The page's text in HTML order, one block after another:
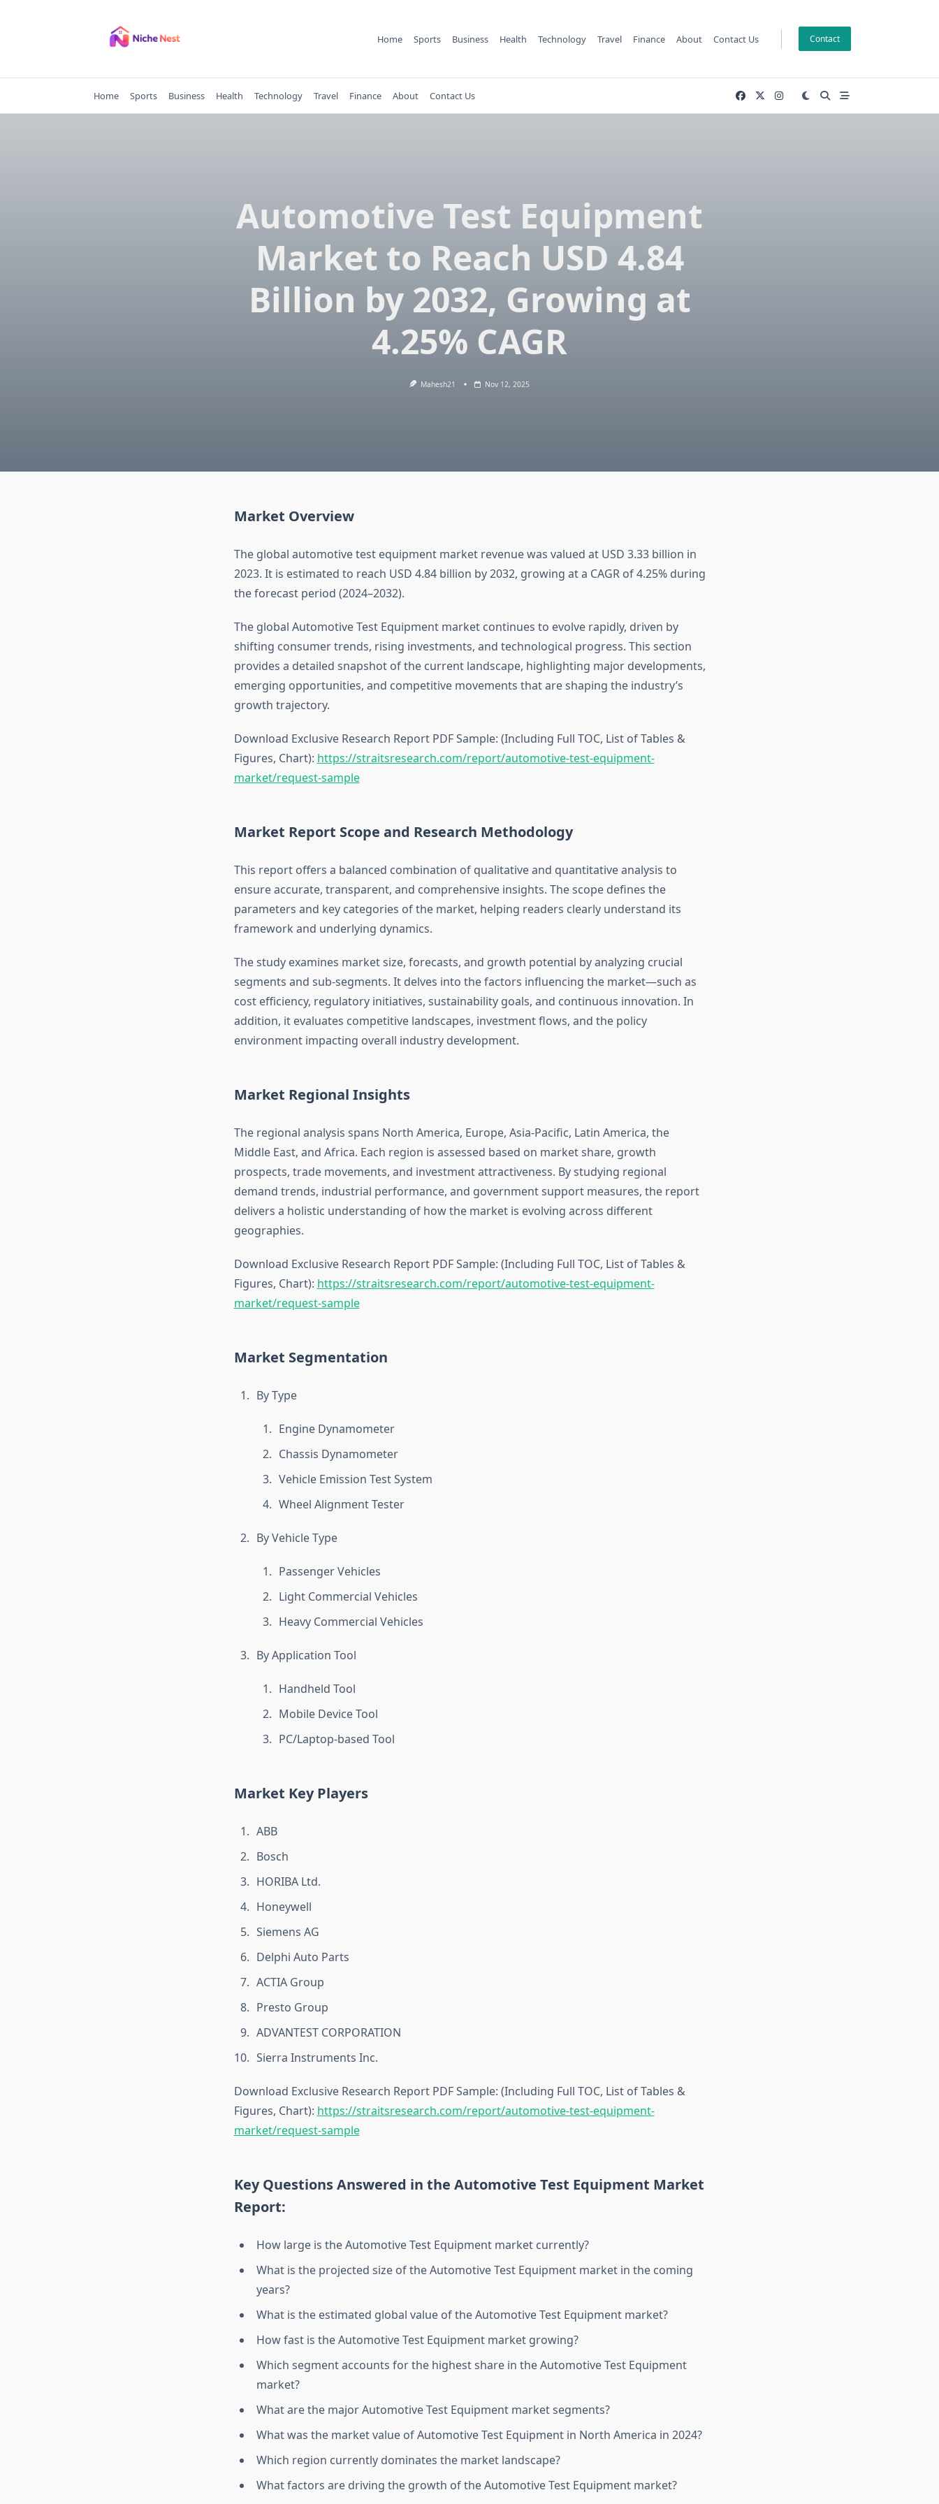
Home Sports Business Health Technology Travel Finance About Contact Us Contact
Home Sports Business Health Technology Travel Finance About Contact Us
Automotive Test Equipment
Market to Reach USD 4.84
Billion by 2032, Growing at
4.25% CAGR
Mahesh21 Nov 12, 2025
Market Overview
The global automotive test equipment market revenue was valued at USD 3.33 billion in
2023. It is estimated to reach USD 4.84 billion by 2032, growing at a CAGR of 4.25% during
the forecast period (2024–2032).
The global Automotive Test Equipment market continues to evolve rapidly, driven by
shifting consumer trends, rising investments, and technological progress. This section
provides a detailed snapshot of the current landscape, highlighting major developments,
emerging opportunities, and competitive movements that are shaping the industry’s
growth trajectory.
Download Exclusive Research Report PDF Sample: (Including Full TOC, List of Tables &
Figures, Chart): https://straitsresearch.com/report/automotive-test-equipment-
market/request-sample
Market Report Scope and Research Methodology
This report offers a balanced combination of qualitative and quantitative analysis to
ensure accurate, transparent, and comprehensive insights. The scope defines the
parameters and key categories of the market, helping readers clearly understand its
framework and underlying dynamics.
The study examines market size, forecasts, and growth potential by analyzing crucial
segments and sub-segments. It delves into the factors influencing the market—such as
cost efficiency, regulatory initiatives, sustainability goals, and continuous innovation. In
addition, it evaluates competitive landscapes, investment flows, and the policy
environment impacting overall industry development.
Market Regional Insights
The regional analysis spans North America, Europe, Asia-Pacific, Latin America, the
Middle East, and Africa. Each region is assessed based on market share, growth
prospects, trade movements, and investment attractiveness. By studying regional
demand trends, industrial performance, and government support measures, the report
delivers a holistic understanding of how the market is evolving across different
geographies.
Download Exclusive Research Report PDF Sample: (Including Full TOC, List of Tables &
Figures, Chart): https://straitsresearch.com/report/automotive-test-equipment-
market/request-sample
Market Segmentation
By Type
Engine Dynamometer
Chassis Dynamometer
Vehicle Emission Test System
Wheel Alignment Tester
By Vehicle Type
Passenger Vehicles
Light Commercial Vehicles
Heavy Commercial Vehicles
By Application Tool
Handheld Tool
Mobile Device Tool
PC/Laptop-based Tool
Market Key Players
ABB
Bosch
HORIBA Ltd.
Honeywell
Siemens AG
Delphi Auto Parts
ACTIA Group
Presto Group
ADVANTEST CORPORATION
Sierra Instruments Inc.
Download Exclusive Research Report PDF Sample: (Including Full TOC, List of Tables &
Figures, Chart): https://straitsresearch.com/report/automotive-test-equipment-
market/request-sample
Key Questions Answered in the Automotive Test Equipment Market
Report:
How large is the Automotive Test Equipment market currently?
What is the projected size of the Automotive Test Equipment market in the coming
years?
What is the estimated global value of the Automotive Test Equipment market?
How fast is the Automotive Test Equipment market growing?
Which segment accounts for the highest share in the Automotive Test Equipment
market?
What are the major Automotive Test Equipment market segments?
What was the market value of Automotive Test Equipment in North America in 2024?
Which region currently dominates the market landscape?
What factors are driving the growth of the Automotive Test Equipment market?